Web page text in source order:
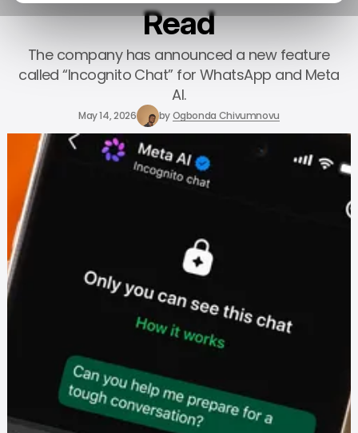
Read
The company has announced a new feature
called “Incognito Chat” for WhatsApp and Meta
AI.
May 14, 2026 byOgbonda Chivumnovu